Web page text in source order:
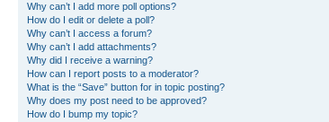
Why can’t I add more poll options?
How do I edit or delete a poll?
Why can’t I access a forum?
Why can’t I add attachments?
Why did I receive a warning?
How can I report posts to a moderator?
What is the “Save” button for in topic posting?
Why does my post need to be approved?
How do I bump my topic?